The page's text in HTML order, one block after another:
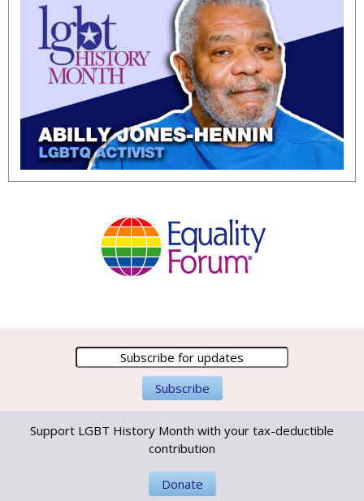
Support LGBT History Month with your tax-deductible
contribution
Donate